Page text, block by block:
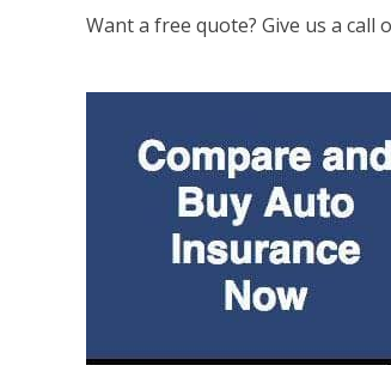
Want a free quote? Give us a call